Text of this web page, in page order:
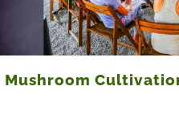
Mushroom